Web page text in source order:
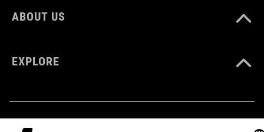
ABOUT US
EXPLORE